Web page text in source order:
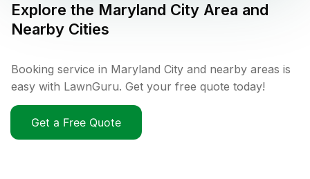
Explore the Maryland City Area and
Nearby Cities
Booking service in Maryland City and nearby areas is
easy with LawnGuru. Get your free quote today!
Get a Free Quote